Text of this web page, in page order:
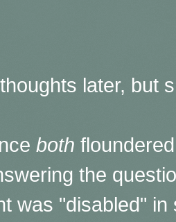
later, but
both
the
was "disabled"